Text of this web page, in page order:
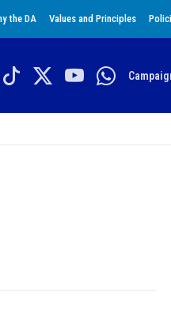
the DA Values and Principles